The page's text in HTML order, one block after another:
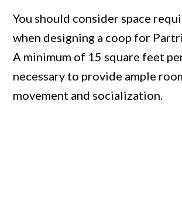
You should consider space
when designing a coop for
A minimum of 15 square feet
necessary to provide ample
movement and socialization.